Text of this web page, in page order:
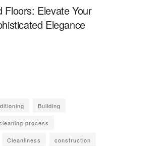
Floors: Elevate Your
Elegance
Building
process
Cleanliness construction